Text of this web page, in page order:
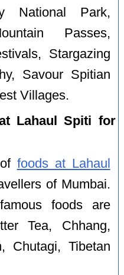
National Park,
Passes,
Stargazing
Savour Spitian
Villages.
Lahaul Spiti for
foods at Lahaul
of Mumbai.
foods are
Tea, Chhang,
Chutagi, Tibetan